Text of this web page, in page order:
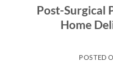
Post-Surgical
Home
POSTED